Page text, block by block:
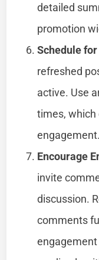
detailed
promotion
Schedule
refreshed
active. Use
times, which
engagement.
Encourage
invite
discussion.
comments